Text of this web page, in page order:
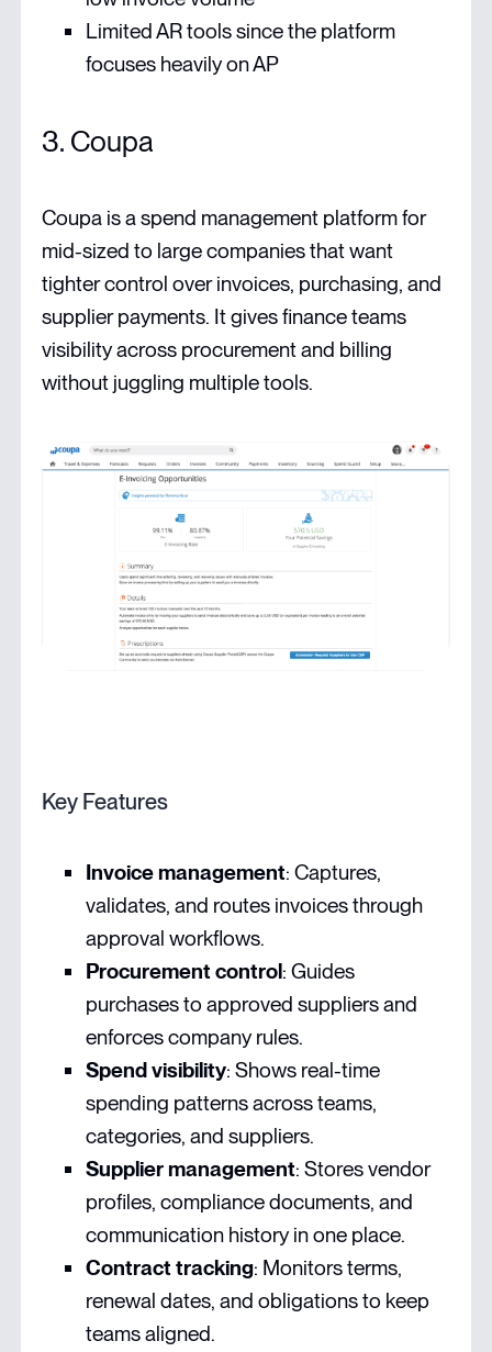
Limited AR tools since the platform
focuses heavily on AP
3. Coupa
Coupa is a spend management platform for
mid-sized to large companies that want
tighter control over invoices, purchasing, and
supplier payments. It gives finance teams
visibility across procurement and billing
without juggling multiple tools.
Key Features
Invoice management: Captures,
validates, and routes invoices through
approval workflows.
Procurement control: Guides
purchases to approved suppliers and
enforces company rules.
Spend visibility: Shows real-time
spending patterns across teams,
categories, and suppliers.
Supplier management: Stores vendor
profiles, compliance documents, and
communication history in one place.
Contract tracking: Monitors terms,
renewal dates, and obligations to keep
teams aligned.